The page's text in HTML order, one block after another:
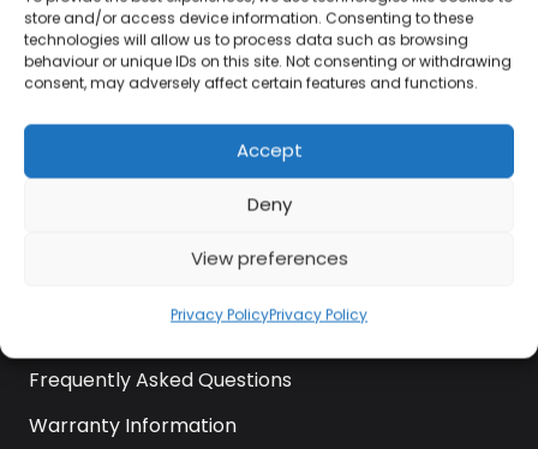
store and/or access device information. Consenting to these
technologies will allow us to process data such as browsing
behaviour or unique IDs on this site. Not consenting or withdrawing
consent, may adversely affect certain features and functions.
Accept
Deny
View preferences
Privacy PolicyPrivacy Policy
Sunday: Closed
Information
Frequently Asked Questions
Warranty Information